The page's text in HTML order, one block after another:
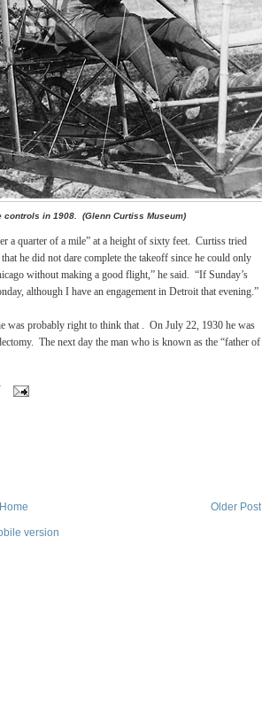
controls in 1908. (Glenn Curtiss Museum)
a quarter of a mile” at a height of sixty feet. Curtiss tried
he did not dare complete the takeoff since he could only
without making a good flight,” he said. “If Sunday’s
although I have an engagement in Detroit that evening.”
was probably right to think that . On July 22, 1930 he was
The next day the man who is known as the “father of
Older Post
Home
version